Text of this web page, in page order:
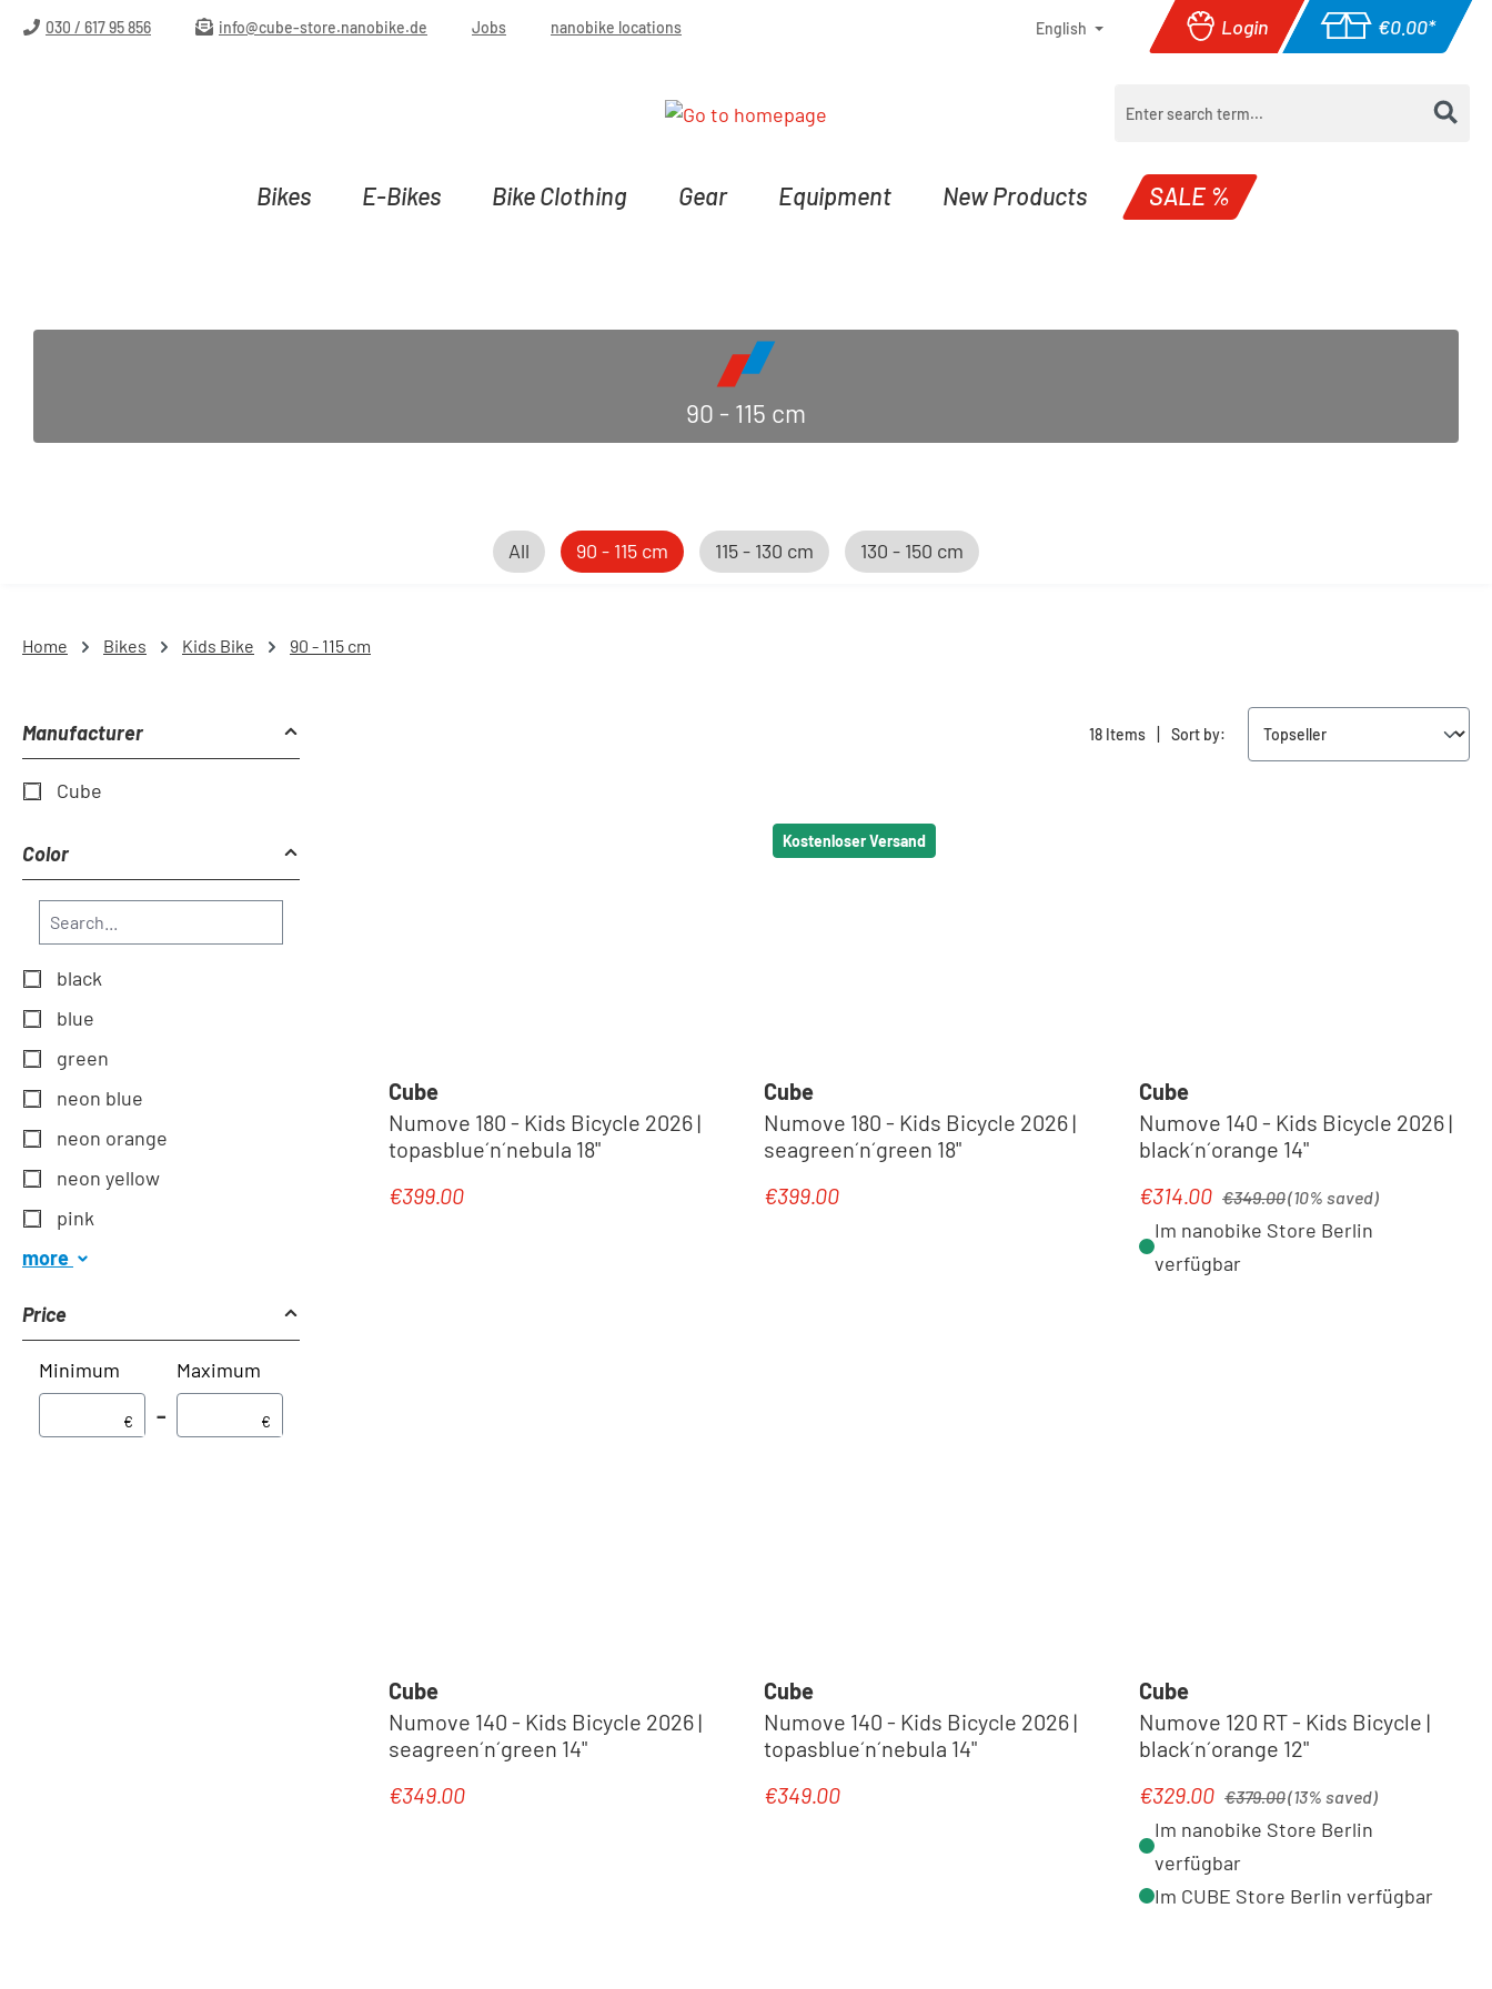
to main content
Skip to search
Skip to main navigation
030 / 617 95 856 info@cube-store.nanobike.de Jobs nanobike locations English Login €0.00*
Shopping cart
Bikes E-Bikes Bike Clothing Gear Equipment New Products SALE %
90 - 115 cm
All 90 - 115 cm 115 - 130 cm 130 - 150 cm
Home Bikes Kids Bike 90 - 115 cm
Manufacturer
Cube
Color
black
blue
green
neon blue
neon orange
neon yellow
pink
more
Price
Minimum
€ –
Maximum
€
18 Items | Sort by:
Cube
Numove 180 - Kids Bicycle 2026 |
topasblue´n´nebula 18"
Regular price:
€399.00
Kostenloser Versand
Cube
Numove 180 - Kids Bicycle 2026 |
seagreen´n´green 18"
Regular price:
€399.00
Cube
Numove 140 - Kids Bicycle 2026 |
black´n´orange 14"
Sale price:
€314.00 €349.00(10% saved)
Im nanobike Store Berlin
verfügbar
Cube
Numove 140 - Kids Bicycle 2026 |
seagreen´n´green 14"
Regular price:
€349.00
Cube
Numove 140 - Kids Bicycle 2026 |
topasblue´n´nebula 14"
Regular price:
€349.00
Cube
Numove 120 RT - Kids Bicycle |
black´n´orange 12"
Sale price:
€329.00 €379.00(13% saved)
Im nanobike Store Berlin
verfügbar
Im CUBE Store Berlin verfügbar